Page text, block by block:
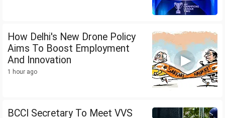
How Delhi's New Drone Policy
Aims To Boost Employment
And Innovation
1 hour ago
BCCI Secretary To Meet VVS